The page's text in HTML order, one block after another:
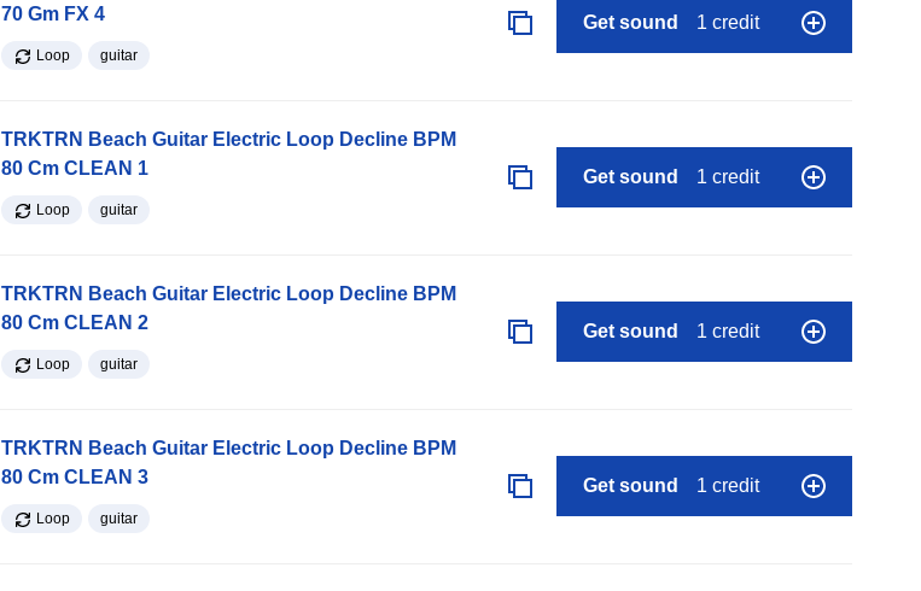
70 Gm FX 4
Loop guitar
Get sound 1 credit
TRKTRN Beach Guitar Electric Loop Decline BPM
80 Cm CLEAN 1
Loop guitar
Get sound 1 credit
TRKTRN Beach Guitar Electric Loop Decline BPM
80 Cm CLEAN 2
Loop guitar
Get sound 1 credit
TRKTRN Beach Guitar Electric Loop Decline BPM
80 Cm CLEAN 3
Loop guitar
Get sound 1 credit